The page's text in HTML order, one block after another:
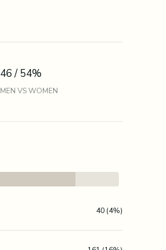
46 / 54%
MEN VS WOMEN
40 (4%)